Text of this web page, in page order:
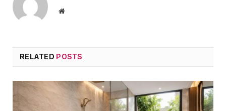
Website
RELATED POSTS